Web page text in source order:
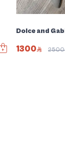
Dolce and
1300